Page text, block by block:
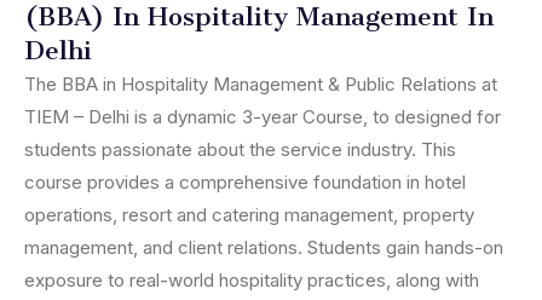
(BBA) In Hospitality Management In
Delhi
The BBA in Hospitality Management & Public Relations at
TIEM – Delhi is a dynamic 3-year Course, to designed for
students passionate about the service industry. This
course provides a comprehensive foundation in hotel
operations, resort and catering management, property
management, and client relations. Students gain hands-on
exposure to real-world hospitality practices, along with